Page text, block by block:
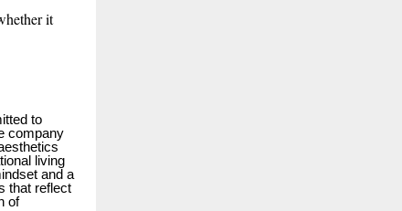
it
to
company
living
and a
that reflect
of